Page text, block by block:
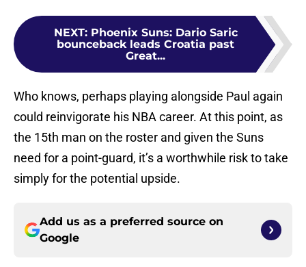
NEXT: Phoenix Suns: Dario Saric
bounceback leads Croatia past
Great...
Who knows, perhaps playing alongside Paul again
could reinvigorate his NBA career. At this point, as
the 15th man on the roster and given the Suns
need for a point-guard, it’s a worthwhile risk to take
simply for the potential upside.
Add us as a preferred source on
Google